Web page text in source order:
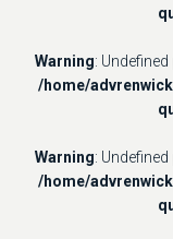
Warning:
/home/
Warning:
/home/